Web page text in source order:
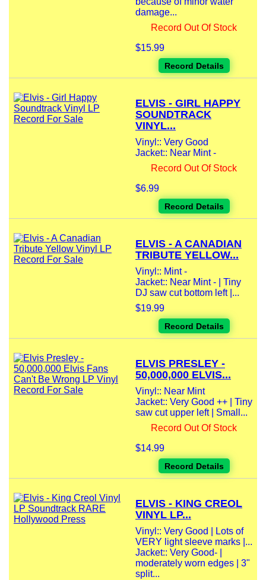
damage...
Record Out Of Stock
$15.99
Record Details
ELVIS - GIRL HAPPY
SOUNDTRACK
VINYL...
Vinyl:: Very Good
Jacket:: Near Mint -
Record Out Of Stock
$6.99
Record Details
ELVIS - A CANADIAN
TRIBUTE YELLOW...
Vinyl:: Mint -
Jacket:: Near Mint - | Tiny
DJ saw cut bottom left |...
$19.99
Record Details
ELVIS PRESLEY -
50,000,000 ELVIS...
Vinyl:: Near Mint
Jacket:: Very Good ++ | Tiny
saw cut upper left | Small...
Record Out Of Stock
$14.99
Record Details
ELVIS - KING CREOL
VINYL LP...
Vinyl:: Very Good | Lots of
VERY light sleeve marks |...
Jacket:: Very Good- |
moderately worn edges | 3"
split...